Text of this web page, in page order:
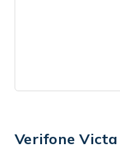
Verifone Victa